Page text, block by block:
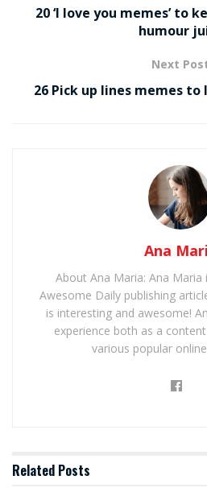
20 ‘I love you memes’ to
humour
Next
26 Pick up lines memes
Ana
About Ana Maria: Ana
Awesome Daily publishing
is interesting and awesome!
experience both as a
various popular
Related Posts